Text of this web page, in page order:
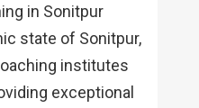
in Sonitpur
state of Sonitpur,
institutes
exceptional